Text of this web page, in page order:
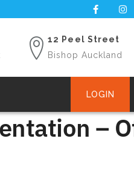
12 Peel Street
Bishop Auckland
LOGIN
–